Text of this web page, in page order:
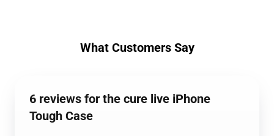
What Customers Say
6 reviews for the cure live iPhone
Tough Case